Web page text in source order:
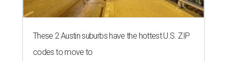
These 2 Austin suburbs have the hottest U.S. ZIP
codes to move to